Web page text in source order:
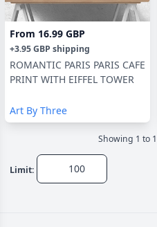
From 16.99 GBP
+3.95 GBP shipping
ROMANTIC PARIS PARIS CAFE
PRINT WITH EIFFEL TOWER
Art By Three
Showing 1 to
Limit: